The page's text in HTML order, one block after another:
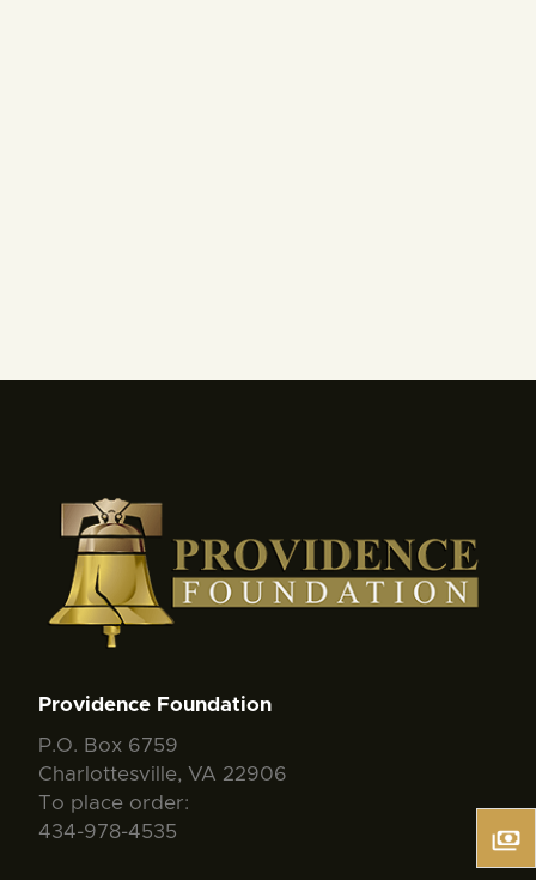
Providence Foundation
P.O. Box 6759
Charlottesville, VA 22906
To place order:
434-978-4535